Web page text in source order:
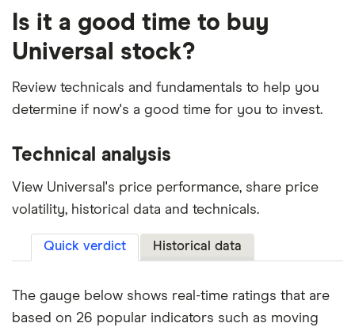
Is it a good time to buy
Universal stock?
Review technicals and fundamentals to help you
determine if now's a good time for you to invest.
Technical analysis
View Universal's price performance, share price
volatility, historical data and technicals.
Quick verdict Historical data
The gauge below shows real-time ratings that are
based on 26 popular indicators such as moving